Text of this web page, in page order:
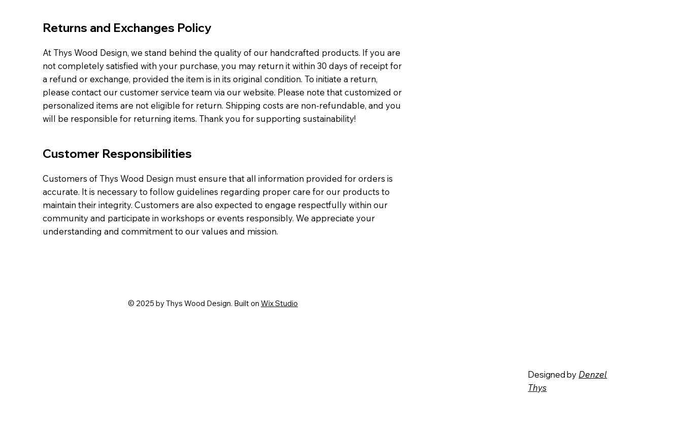
Returns and Exchanges Policy
At Thys Wood Design, we stand behind the quality of our handcrafted products. If you are
not completely satisfied with your purchase, you may return it within 30 days of receipt for
a refund or exchange, provided the item is in its original condition. To initiate a return,
please contact our customer service team via our website. Please note that customized or
personalized items are not eligible for return. Shipping costs are non-refundable, and you
will be responsible for returning items. Thank you for supporting sustainability!
Customer Responsibilities
Customers of Thys Wood Design must ensure that all information provided for orders is
accurate. It is necessary to follow guidelines regarding proper care for our products to
maintain their integrity. Customers are also expected to engage respectfully within our
community and participate in workshops or events responsibly. We appreciate your
understanding and commitment to our values and mission.
© 2025 by Thys Wood Design. Built on Wix Studio
Designed by Denzel
Thys